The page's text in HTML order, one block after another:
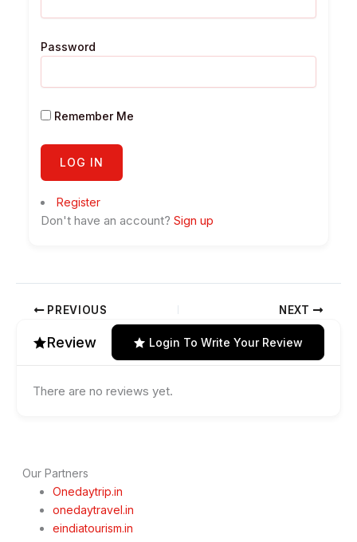
Password
Remember Me
Register
Don't have an account? Sign up
PREVIOUS NEXT
Review Login To Write Your Review
There are no reviews yet.
Our Partners
Onedaytrip.in
onedaytravel.in
eindiatourism.in